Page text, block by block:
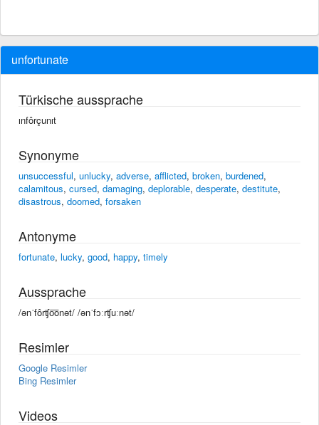
unfortunate
Türkische aussprache
ınfôrçunıt
Synonyme
unsuccessful, unlucky, adverse, afflicted, broken, burdened,
calamitous, cursed, damaging, deplorable, desperate, destitute,
disastrous, doomed, forsaken
Antonyme
fortunate, lucky, good, happy, timely
Aussprache
/ənˈfôrʧo͞onət/ /ənˈfɔːrʧuːnət/
Resimler
Google Resimler
Bing Resimler
Videos